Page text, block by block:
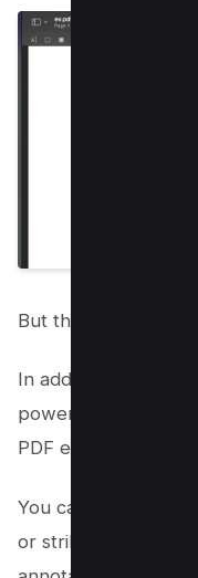
But the fun doesn’t
In addition to
powerful editing
PDF experience.
You can use the
or strikethrough